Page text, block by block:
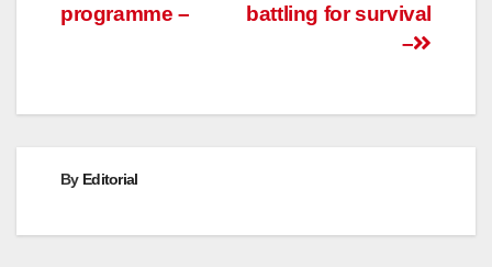
battling for survival
–
programme –
By Editorial